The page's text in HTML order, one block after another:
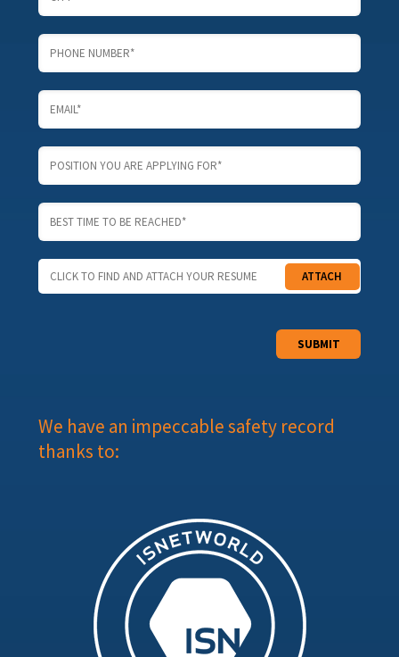
CLICK TO FIND AND ATTACH YOUR RESUME ATTACH
We have an impeccable safety record
thanks to: